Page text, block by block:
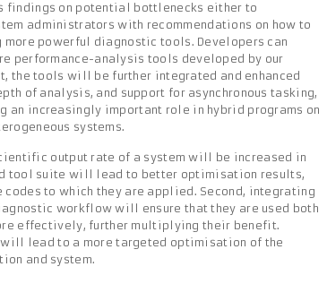
findings on potential bottlenecks either to
administrators with recommendations on how to
powerful diagnostic tools. Developers can
performance-analysis tools developed by our
the tools will be further integrated and enhanced
of analysis, and support for asynchronous tasking,
an increasingly important role in hybrid programs on
systems.
output rate of a system will be increased in
tool suite will lead to better optimisation results,
to which they are applied. Second, integrating
workflow will ensure that they are used both
effectively, further multiplying their benefit.
lead to a more targeted optimisation of the
and system.